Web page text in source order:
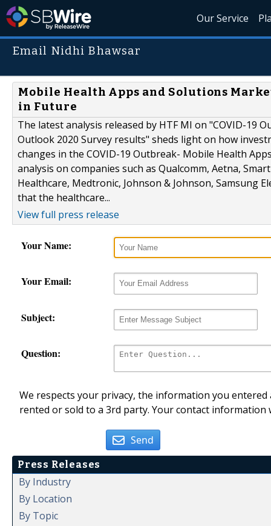
Our Service
Email Nidhi Bhawsar
Mobile Health Apps and Solutions
in Future
The latest analysis released by HTF MI on "COVID-19
Outlook 2020 Survey results" sheds light on how
changes in the COVID-19 Outbreak- Mobile Health
analysis on companies such as Qualcomm, Aetna,
Healthcare, Medtronic, Johnson & Johnson, Samsung
that the healthcare...
View full press release
Your Name:
Your Email:
Subject:
Question:
We respects your privacy, the information you
rented or sold to a 3rd party. Your contact
Send
Press Releases
By Industry
By Location
By Topic